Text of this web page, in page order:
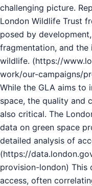
challenging picture.
London Wildlife Trust
posed by
fragmentation, and
wildlife. (https://
work/our-campaigns/
While the GLA aims to
space, the quality and
also critical. The
data on green space
detailed analysis of
(https://
provision-london) This
access, often